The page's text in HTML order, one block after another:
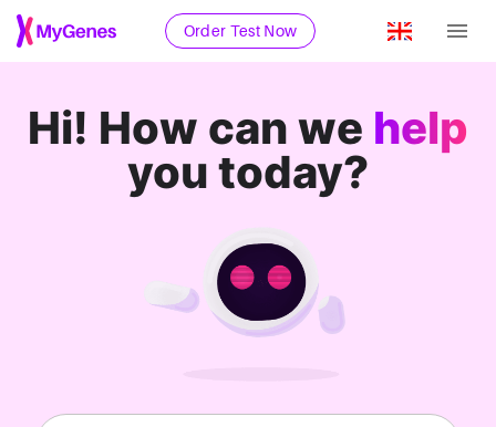
Order Test Now
Hi! How can we help
you today?